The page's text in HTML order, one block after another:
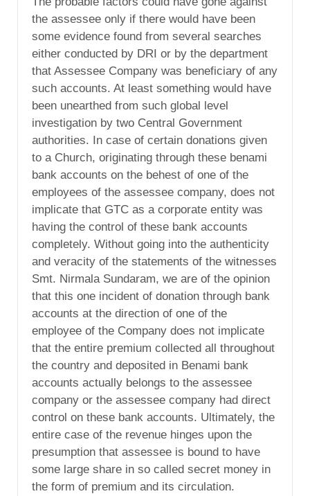
the assessee only if there would have been
some evidence found from several searches
either conducted by DRI or by the department
that Assessee Company was beneficiary of any
such accounts. At least something would have
been unearthed from such global level
investigation by two Central Government
authorities. In case of certain donations given
to a Church, originating through these benami
bank accounts on the behest of one of the
employees of the assessee company, does not
implicate that GTC as a corporate entity was
having the control of these bank accounts
completely. Without going into the authenticity
and veracity of the statements of the witnesses
Smt. Nirmala Sundaram, we are of the opinion
that this one incident of donation through bank
accounts at the direction of one of the
employee of the Company does not implicate
that the entire premium collected all throughout
the country and deposited in Benami bank
accounts actually belongs to the assessee
company or the assessee company had direct
control on these bank accounts. Ultimately, the
entire case of the revenue hinges upon the
presumption that assessee is bound to have
some large share in so called secret money in
the form of premium and its circulation.